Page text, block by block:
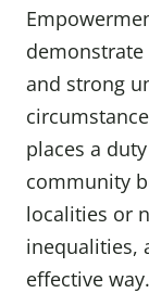
demonstrate
and strong
places a
community
localities or
inequalities,
effective way.